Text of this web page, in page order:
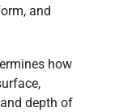
and
how
depth of